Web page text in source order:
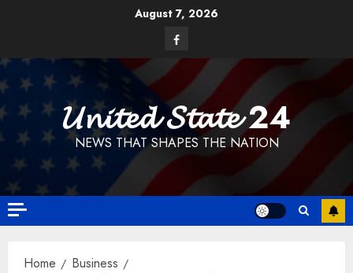
August 7, 2026
Facebook
𝓤𝓷𝓲𝓽𝓮𝓭 𝓢𝓽𝓪𝓽𝓮 24
NEWS THAT SHAPES THE NATION
Home
Business